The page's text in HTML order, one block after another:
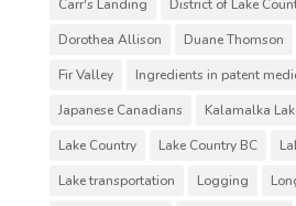
Carr's Landing
District of Lake
Dorothea Allison
Duane Thomson
Fir Valley
Ingredients in patent
Japanese Canadians
Kalamalka
Lake Country
Lake Country BC
Lake transportation
Logging